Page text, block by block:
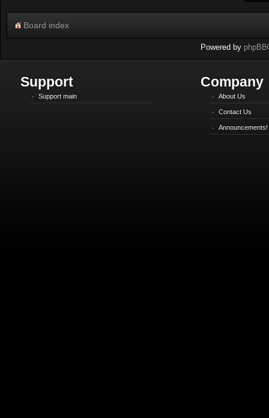
Board index
Powered by phpBB
Support
Support main
Company
About Us
Contact Us
Announcements!